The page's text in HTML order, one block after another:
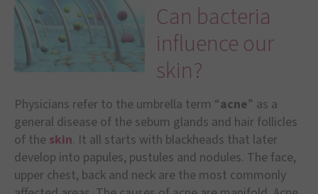
Can bacteria
influence our
skin?
Physicians refer to the umbrella term “acne” as a
general disease of the sebum glands and hair follicles
of the skin. It all starts with blackheads that later
develop into papules, pustules and nodules. The face,
upper chest, back and neck are the most commonly